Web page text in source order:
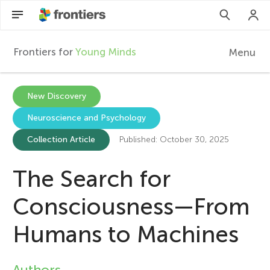
F
r
o
n
t
Frontiers for Young Minds Menu
Articles
Collections
Participate
New Discovery
Neuroscience and Psychology
Collection Article Published: October 30, 2025
The Search for
Consciousness—From
Humans to Machines